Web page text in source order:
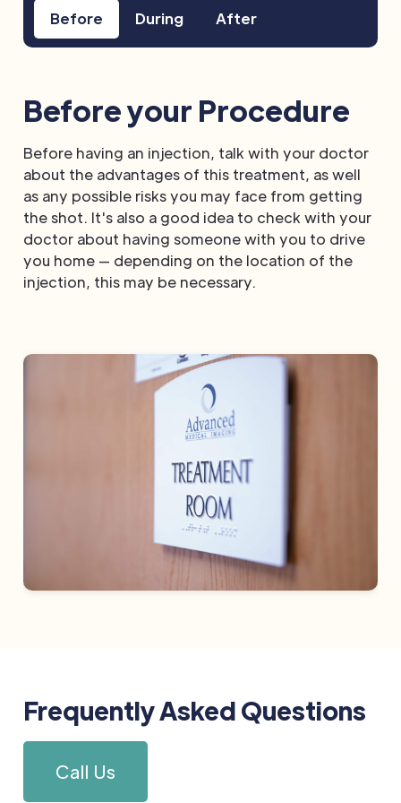
Before During After
Before your Procedure
Before having an injection, talk with your doctor
about the advantages of this treatment, as well
as any possible risks you may face from getting
the shot. It's also a good idea to check with your
doctor about having someone with you to drive
you home — depending on the location of the
injection, this may be necessary.
Frequently Asked Questions
Call Us